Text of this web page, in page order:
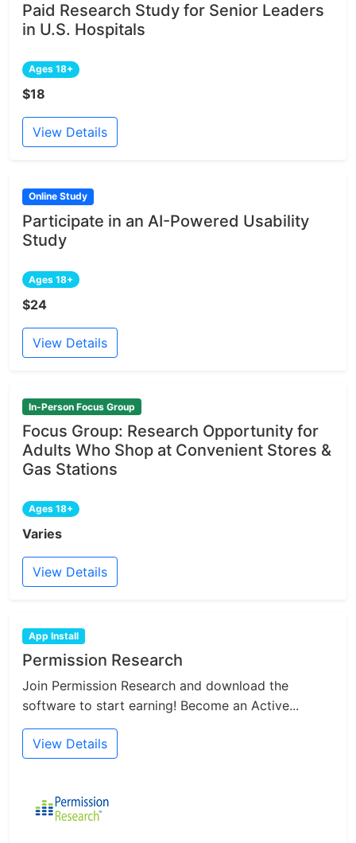
Paid Research Study for Senior Leaders
in U.S. Hospitals
Ages 18+
$18
View Details
Online Study
Participate in an AI-Powered Usability
Study
Ages 18+
$24
View Details
In-Person Focus Group
Focus Group: Research Opportunity for
Adults Who Shop at Convenient Stores &
Gas Stations
Ages 18+
Varies
View Details
App Install
Permission Research
Join Permission Research and download the
software to start earning! Become an Active...
View Details